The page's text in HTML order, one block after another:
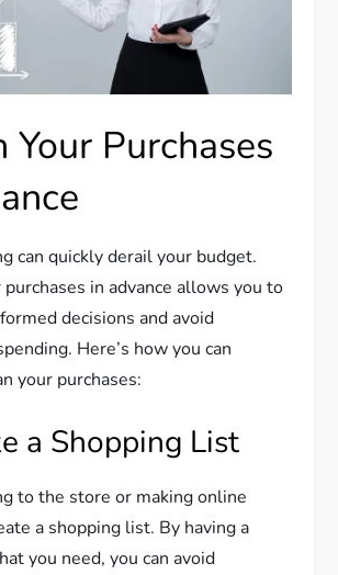
Your Purchases
can quickly derail your budget.
in advance allows you to
decisions and avoid
Here’s how you can
your purchases:
a Shopping List
to the store or making online
a shopping list. By having a
you need, you can avoid